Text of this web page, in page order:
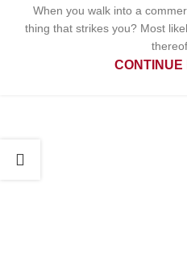
When you walk into a
thing that strikes you? Most
CONTINUE